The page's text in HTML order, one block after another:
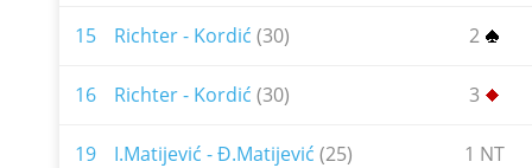
15 Richter - Kordić (30) 2
16 Richter - Kordić (30) 3
19 I.Matijević - Đ.Matijević (25) 1 NT